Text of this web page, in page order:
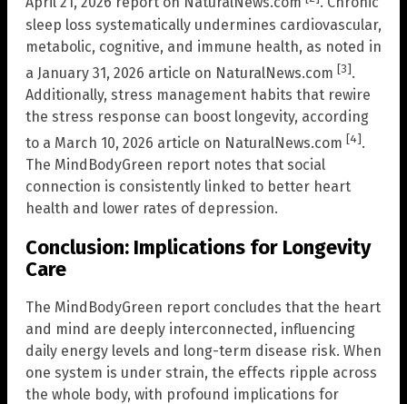
sleep loss systematically undermines cardiovascular,
metabolic, cognitive, and immune health, as noted in
a January 31, 2026 article on NaturalNews.com [3].
Additionally, stress management habits that rewire
the stress response can boost longevity, according
to a March 10, 2026 article on NaturalNews.com [4].
The MindBodyGreen report notes that social
connection is consistently linked to better heart
health and lower rates of depression.
Conclusion: Implications for Longevity
Care
The MindBodyGreen report concludes that the heart
and mind are deeply interconnected, influencing
daily energy levels and long-term disease risk. When
one system is under strain, the effects ripple across
the whole body, with profound implications for